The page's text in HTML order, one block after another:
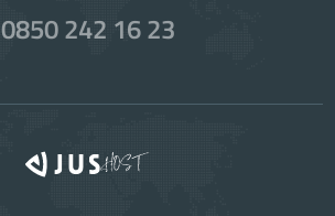
0850 242 16 23